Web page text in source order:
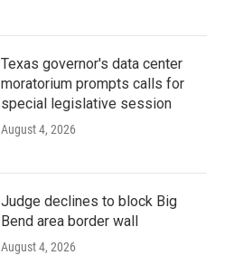
Texas governor's data center
moratorium prompts calls for
special legislative session
August 4, 2026
Judge declines to block Big
Bend area border wall
August 4, 2026